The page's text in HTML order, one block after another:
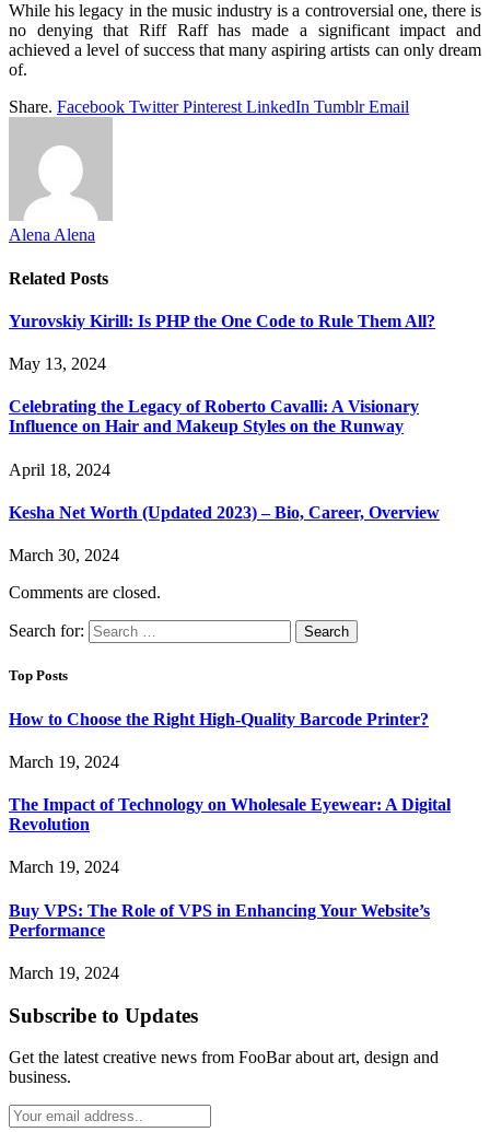
While his legacy in the music industry is a controversial one, there is
no denying that Riff Raff has made a significant impact and
achieved a level of success that many aspiring artists can only dream
of.
Share. Facebook Twitter Pinterest LinkedIn Tumblr Email
Alena Alena
Related Posts
Yurovskiy Kirill: Is PHP the One Code to Rule Them All?
May 13, 2024
Celebrating the Legacy of Roberto Cavalli: A Visionary
Influence on Hair and Makeup Styles on the Runway
April 18, 2024
Kesha Net Worth (Updated 2023) – Bio, Career, Overview
March 30, 2024
Comments are closed.
Search for:
Top Posts
How to Choose the Right High-Quality Barcode Printer?
March 19, 2024
The Impact of Technology on Wholesale Eyewear: A Digital
Revolution
March 19, 2024
Buy VPS: The Role of VPS in Enhancing Your Website’s
Performance
March 19, 2024
Subscribe to Updates
Get the latest creative news from FooBar about art, design and
business.